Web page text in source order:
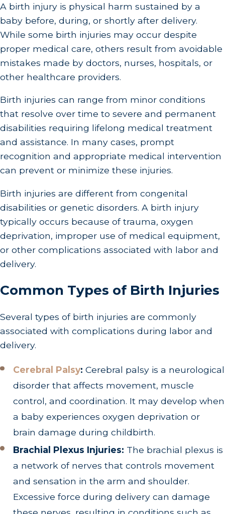
A birth injury is physical harm sustained by a
baby before, during, or shortly after delivery.
While some birth injuries may occur despite
proper medical care, others result from avoidable
mistakes made by doctors, nurses, hospitals, or
other healthcare providers.
Birth injuries can range from minor conditions
that resolve over time to severe and permanent
disabilities requiring lifelong medical treatment
and assistance. In many cases, prompt
recognition and appropriate medical intervention
can prevent or minimize these injuries.
Birth injuries are different from congenital
disabilities or genetic disorders. A birth injury
typically occurs because of trauma, oxygen
deprivation, improper use of medical equipment,
or other complications associated with labor and
delivery.
Common Types of Birth Injuries
Several types of birth injuries are commonly
associated with complications during labor and
delivery.
Cerebral Palsy: Cerebral palsy is a neurological
disorder that affects movement, muscle
control, and coordination. It may develop when
a baby experiences oxygen deprivation or
brain damage during childbirth.
Brachial Plexus Injuries: The brachial plexus is
a network of nerves that controls movement
and sensation in the arm and shoulder.
Excessive force during delivery can damage